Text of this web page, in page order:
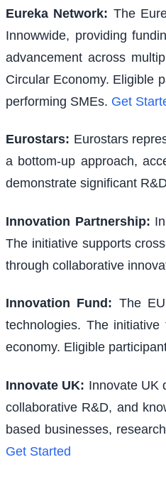
Eureka Network: The
Innowwide, providing
advancement across
Circular Economy. Eligible
performing SMEs. Get
Eurostars: Eurostars
a bottom-up approach,
demonstrate significant
Innovation Partnership:
The initiative supports
through collaborative
Innovation Fund : The
technologies. The
economy. Eligible
Innovate UK: Innovate UK
collaborative R&D, and
based businesses,
Get Started